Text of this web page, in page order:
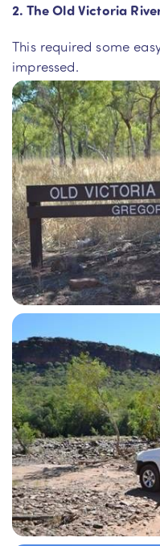
2. The Old Victoria
This required some
impressed.